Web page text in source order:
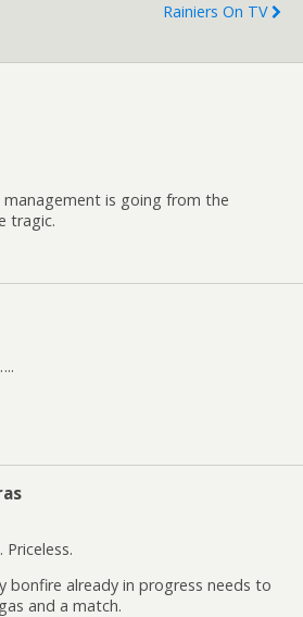
Rainiers On TV
management is going from the
tragic.
Priceless.
bonfire already in progress needs to
and a match.